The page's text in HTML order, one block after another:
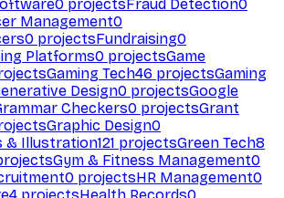
0 projectsFraud Detection0
Management0
0 projectsFundraising0
Platforms0 projectsGame
Gaming Tech46 projectsGaming
Design0 projectsGoogle
Checkers0 projectsGrant
Graphic Design0
& Illustration121 projectsGreen Tech8
Gym & Fitness Management0
0 projectsHR Management0